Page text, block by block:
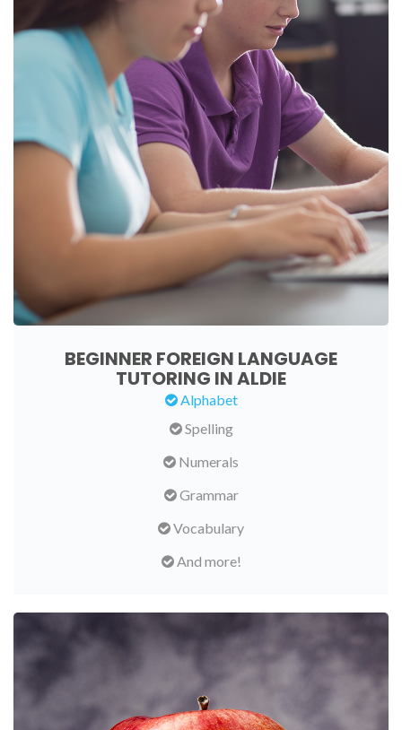
BEGINNER FOREIGN LANGUAGE
TUTORING IN ALDIE
Alphabet
Spelling
Numerals
Grammar
Vocabulary
And more!